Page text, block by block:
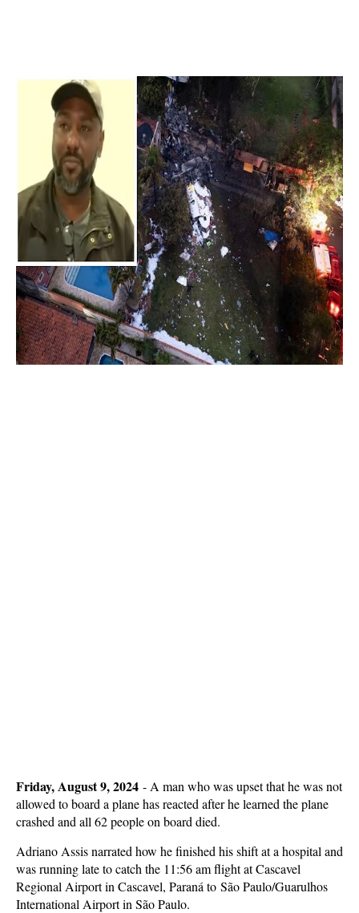
Friday, August 9, 2024 - A man who was upset that he was not
allowed to board a plane has reacted after he learned the plane
crashed and all 62 people on board died.
Adriano Assis narrated how he finished his shift at a hospital and
was running late to catch the 11:56 am flight at Cascavel
Regional Airport in Cascavel, Paraná to São Paulo/Guarulhos
International Airport in São Paulo.